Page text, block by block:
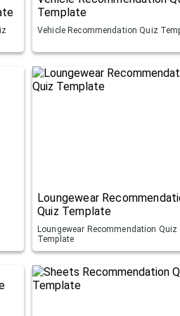
Template
Vehicle Recommendation Quiz
Loungewear
Quiz Template
Loungewear Recommendation Quiz
Template